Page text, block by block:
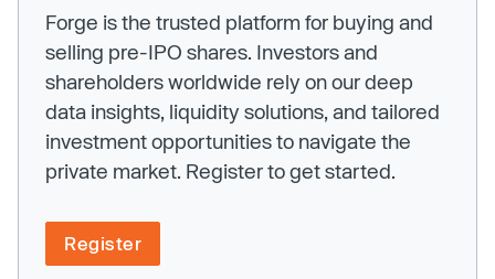
Forge is the trusted platform for buying and
selling pre-IPO shares. Investors and
shareholders worldwide rely on our deep
data insights, liquidity solutions, and tailored
investment opportunities to navigate the
private market. Register to get started.
Register